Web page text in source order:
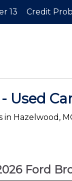
13 Credit
Used
in Hazelwood,
Ford